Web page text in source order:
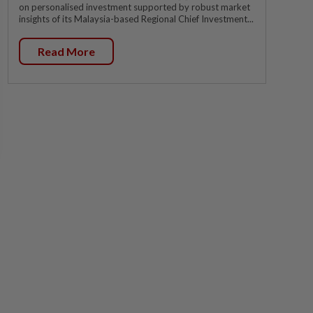
on personalised investment supported by robust market
insights of its Malaysia-based Regional Chief Investment...
Read More